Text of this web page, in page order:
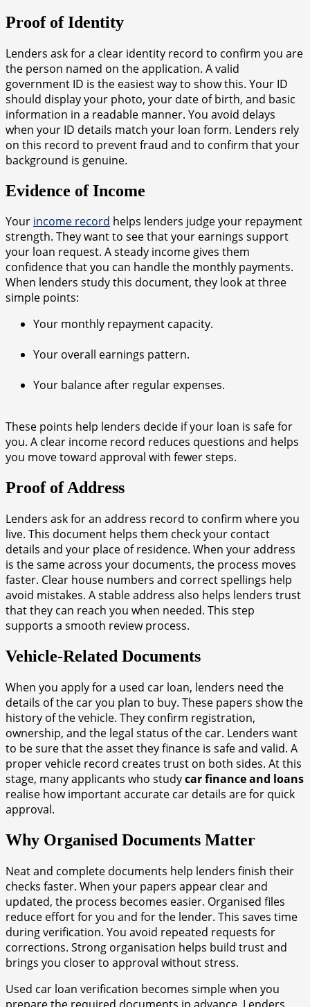
Proof of Identity
Lenders ask for a clear identity record to confirm you are
the person named on the application. A valid
government ID is the easiest way to show this. Your ID
should display your photo, your date of birth, and basic
information in a readable manner. You avoid delays
when your ID details match your loan form. Lenders rely
on this record to prevent fraud and to confirm that your
background is genuine.
Evidence of Income
Your income record helps lenders judge your repayment
strength. They want to see that your earnings support
your loan request. A steady income gives them
confidence that you can handle the monthly payments.
When lenders study this document, they look at three
simple points:
Your monthly repayment capacity.
Your overall earnings pattern.
Your balance after regular expenses.
These points help lenders decide if your loan is safe for
you. A clear income record reduces questions and helps
you move toward approval with fewer steps.
Proof of Address
Lenders ask for an address record to confirm where you
live. This document helps them check your contact
details and your place of residence. When your address
is the same across your documents, the process moves
faster. Clear house numbers and correct spellings help
avoid mistakes. A stable address also helps lenders trust
that they can reach you when needed. This step
supports a smooth review process.
Vehicle-Related Documents
When you apply for a used car loan, lenders need the
details of the car you plan to buy. These papers show the
history of the vehicle. They confirm registration,
ownership, and the legal status of the car. Lenders want
to be sure that the asset they finance is safe and valid. A
proper vehicle record creates trust on both sides. At this
stage, many applicants who studycar finance and loans
realise how important accurate car details are for quick
approval.
Why Organised Documents Matter
Neat and complete documents help lenders finish their
checks faster. When your papers appear clear and
updated, the process becomes easier. Organised files
reduce effort for you and for the lender. This saves time
during verification. You avoid repeated requests for
corrections. Strong organisation helps build trust and
brings you closer to approval without stress.
Used car loan verification becomes simple when you